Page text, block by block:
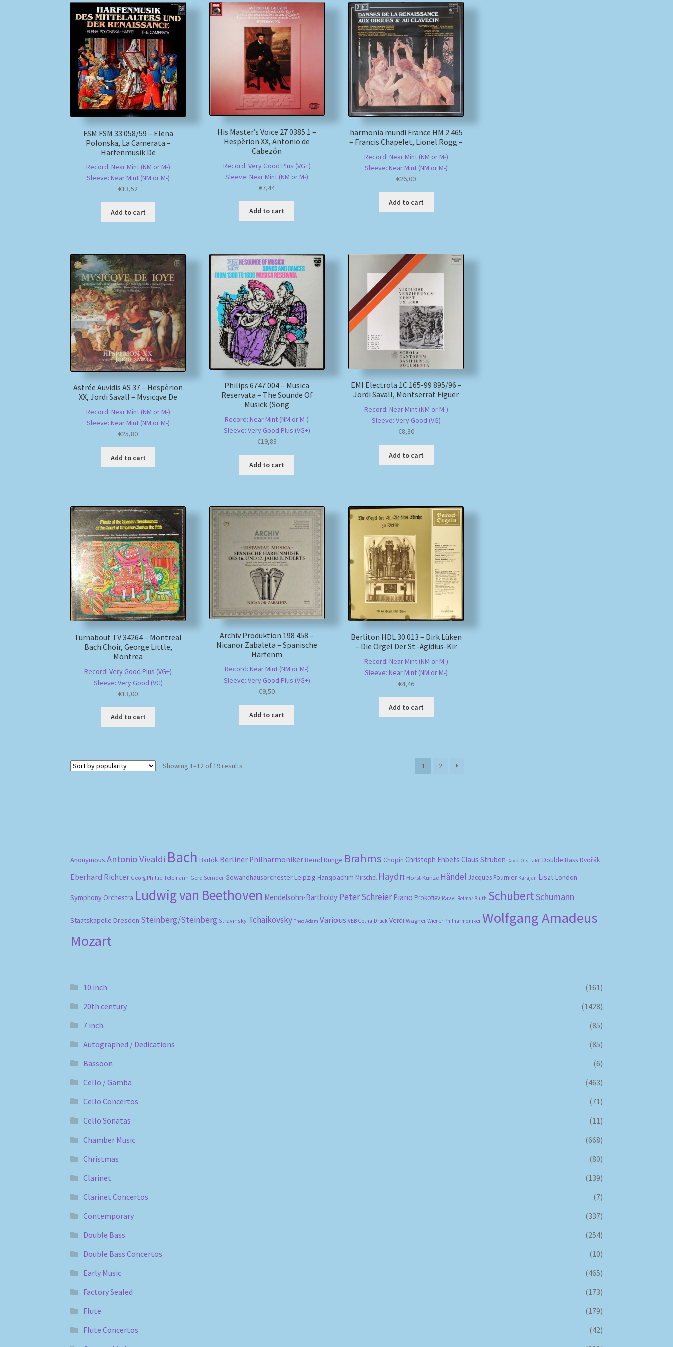
FSM FSM 33 058/59 – Elena
Polonska, La Camerata –
Harfenmusik De
Record: Near Mint (NM or M-)
Sleeve: Near Mint (NM or M-)
€13,52
Add to cart
His Master’s Voice 27 0385 1 –
Hespèrion XX, Antonio de
Cabezón
Record: Very Good Plus (VG+)
Sleeve: Near Mint (NM or M-)
€7,44
Add to cart
harmonia mundi France HM 2.465
– Francis Chapelet, Lionel Rogg –
Record: Near Mint (NM or M-)
Sleeve: Near Mint (NM or M-)
€26,00
Add to cart
Astrée Auvidis AS 37 – Hespèrion
XX, Jordi Savall – Mvsicqve De
Record: Near Mint (NM or M-)
Sleeve: Near Mint (NM or M-)
€25,80
Add to cart
Philips 6747 004 – Musica
Reservata – The Sounde Of
Musick (Song
Record: Near Mint (NM or M-)
Sleeve: Very Good Plus (VG+)
€19,83
Add to cart
EMI Electrola 1C 165-99 895/96 –
Jordi Savall, Montserrat Figuer
Record: Near Mint (NM or M-)
Sleeve: Very Good (VG)
€8,30
Add to cart
Turnabout TV 34264 – Montreal
Bach Choir, George Little,
Montrea
Record: Very Good Plus (VG+)
Sleeve: Very Good (VG)
€13,00
Add to cart
Archiv Produktion 198 458 –
Nicanor Zabaleta – Spanische
Harfenm
Record: Near Mint (NM or M-)
Sleeve: Very Good Plus (VG+)
€9,50
Add to cart
Berliton HDL 30 013 – Dirk Lüken
– Die Orgel Der St.-Ägidius-Kir
Record: Near Mint (NM or M-)
Sleeve: Near Mint (NM or M-)
€4,46
Add to cart
Showing 1–12 of 19 results 1 2
Anonymous Antonio Vivaldi Bach Bartók Berliner Philharmoniker Bernd Runge Brahms Chopin Christoph Ehbets Claus Strüben David Oistrakh Double Bass Dvořák
Eberhard Richter Georg Phillip Telemann Gerd Semder Gewandhausorchester Leipzig Hansjoachim Mirschel Haydn Horst Kunze Händel Jacques Fournier Karajan Liszt London
Symphony Orchestra Ludwig van Beethoven Mendelsohn-Bartholdy Peter Schreier Piano Prokofiev Ravel Reimar Bluth SchubertSchumann
Staatskapelle Dresden Steinberg/Steinberg Stravinsky Tchaikovsky Theo Adam Various VEB Gotha-Druck Verdi Wagner Wiener Philharmoniker Wolfgang Amadeus
Mozart
10 inch
(161)
20th century
(1428)
7 inch
(85)
Autographed / Dedications
(85)
Bassoon
(6)
Cello / Gamba
(463)
Cello Concertos
(71)
Cello Sonatas
(11)
Chamber Music
(668)
Christmas
(80)
Clarinet
(139)
Clarinet Concertos
(7)
Contemporary
(337)
Double Bass
(254)
Double Bass Concertos
(10)
Early Music
(465)
Factory Sealed
(173)
Flute
(179)
Flute Concertos
(42)